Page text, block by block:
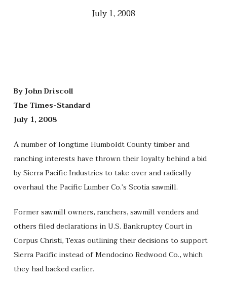
July 1, 2008
By John Driscoll
The Times-Standard
July 1, 2008
A number of longtime Humboldt County timber and
ranching interests have thrown their loyalty behind a bid
by Sierra Pacific Industries to take over and radically
overhaul the Pacific Lumber Co.’s Scotia sawmill.
Former sawmill owners, ranchers, sawmill venders and
others filed declarations in U.S. Bankruptcy Court in
Corpus Christi, Texas outlining their decisions to support
Sierra Pacific instead of Mendocino Redwood Co., which
they had backed earlier.